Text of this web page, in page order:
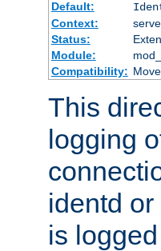
Default:
Context:
Status:
Module:
Compatibility:
This
logging
identd
is